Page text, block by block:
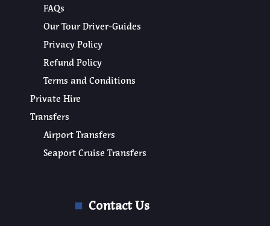
FAQs
Our Tour Driver-Guides
Privacy Policy
Refund Policy
Terms and Conditions
Private Hire
Transfers
Airport Transfers
Seaport Cruise Transfers
Contact Us